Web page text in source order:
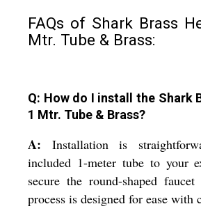
FAQs of Shark Brass
Mtr. Tube & Brass:
Q: How do I install the Shark
1 Mtr. Tube & Brass?
A: Installation is
included 1-meter tube to your
secure the round-shaped
process is designed for ease